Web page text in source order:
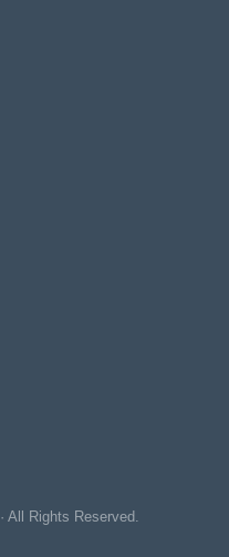
· All Rights Reserved.